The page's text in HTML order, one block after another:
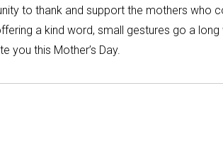
to thank and support the mothers who
a kind word, small gestures go a
you this Mother’s Day.